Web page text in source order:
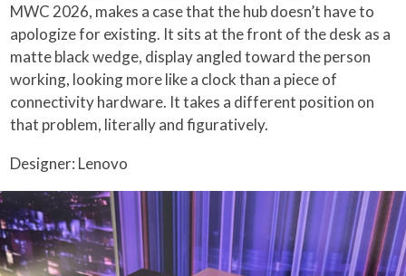
MWC 2026, makes a case that the hub doesn’t have to
apologize for existing. It sits at the front of the desk as a
matte black wedge, display angled toward the person
working, looking more like a clock than a piece of
connectivity hardware. It takes a different position on
that problem, literally and figuratively.
Designer: Lenovo